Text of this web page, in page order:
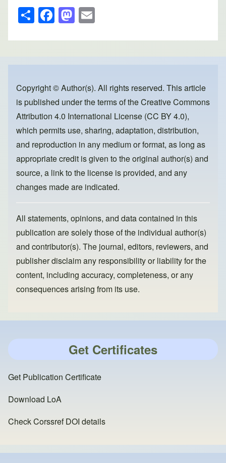
S
h
ar
e
F
a
c
e
o
o
k
M
a
st
o
o
n
ail
Copyright © Author(s). All rights reserved. This article
is published under the terms of theCreative Commons
Attribution 4.0 International License (CC BY 4.0),
which permits use, sharing, adaptation, distribution,
and reproduction in any medium or format, as long as
appropriate credit is given to the original author(s) and
source, a link to the license is provided, and any
changes made are indicated.
All statements, opinions, and data contained in this
publication are solely those of the individual author(s)
and contributor(s). The journal, editors, reviewers, and
publisher disclaim any responsibility or liability for the
content, including accuracy, completeness, or any
consequences arising from its use.
Get Certificates
Get Publication Certificate
Download LoA
Check Corssref DOI details